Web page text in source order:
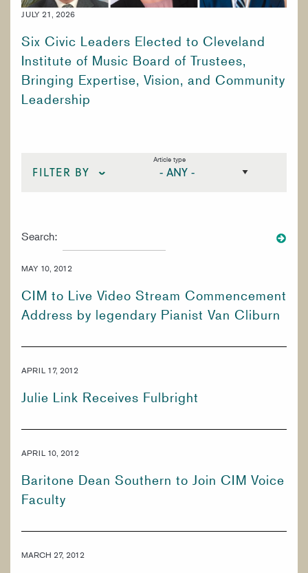
WORK AT CIM
JULY 21, 2026
Six Civic Leaders Elected to Cleveland
Institute of Music Board of Trustees,
Bringing Expertise, Vision, and Community
Leadership
Article type
FILTER BY
VOICE
WOODWINDS
SPECIALIZED STUDIES
PREPARATORY & PUBLIC PROGRAMS
CORE CURRICULUM
KEYBOARD
PERCUSSION
Search:
MAY 10, 2012
CIM to Live Video Stream Commencement
Address by legendary Pianist Van Cliburn
APRIL 17, 2012
Julie Link Receives Fulbright
APRIL 10, 2012
Baritone Dean Southern to Join CIM Voice
Faculty
MARCH 27, 2012